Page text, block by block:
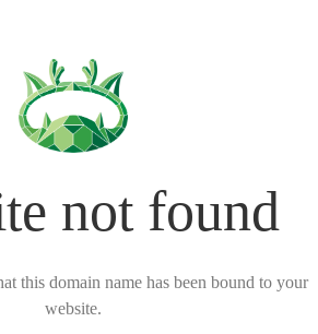
not found
this domain name has been bound to your
website.